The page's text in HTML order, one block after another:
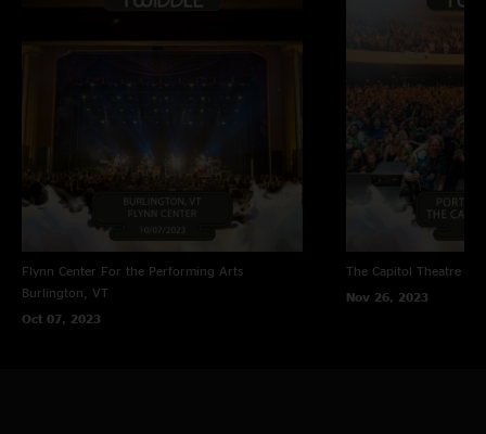
Flynn Center For the Performing Arts
Burlington, VT
Oct 07, 2023
The Capitol Theatre
Nov 26, 2023